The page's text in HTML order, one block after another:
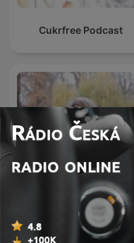
Cukrfree Podcast
Vesele a zdravě s
Kateřinou Cajthamlovou